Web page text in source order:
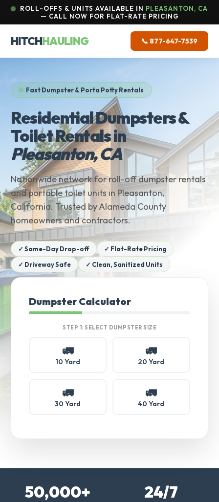
ROLL-OFFS & UNITS AVAILABLE IN PLEASANTON, CA
— CALL NOW FOR FLAT-RATE PRICING
HITCHHAULING 📞 877-647-7539
Fast Dumpster & Porta Potty Rentals
Residential Dumpsters &
Toilet Rentals in
Pleasanton, CA
Nationwide network for roll-off dumpster rentals
and portable toilet units in Pleasanton,
California. Trusted by Alameda County
homeowners and contractors.
✓ Same-Day Drop-off
✓ Flat-Rate Pricing
✓ Driveway Safe
✓ Clean, Sanitized Units
Dumpster Calculator
STEP 1: SELECT DUMPSTER SIZE
🚛
10 Yard
🚛
20 Yard
🚛
30 Yard
🚛
40 Yard
50,000+ 24/7